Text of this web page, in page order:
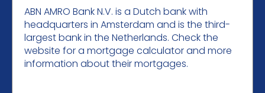
ABN AMRO Bank N.V. is a Dutch bank with
headquarters in Amsterdam and is the third-
largest bank in the Netherlands. Check the
website for a mortgage calculator and more
information about their mortgages.